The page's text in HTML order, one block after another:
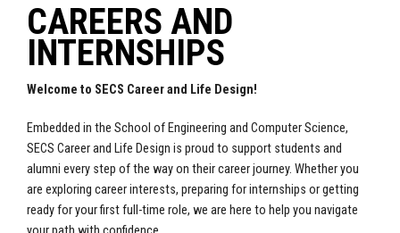
CAREERS AND
INTERNSHIPS
Welcome to SECS Career and Life Design!
Embedded in the School of Engineering and Computer Science,
SECS Career and Life Design is proud to support students and
alumni every step of the way on their career journey. Whether you
are exploring career interests, preparing for internships or getting
ready for your first full-time role, we are here to help you navigate